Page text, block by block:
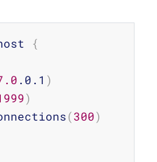
{
.0.1 )
)
(300)